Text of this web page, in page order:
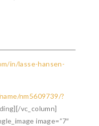
in/lasse-hansen-
nm5609739/?
vc_column]
image=”7″